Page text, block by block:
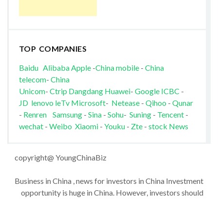
TOP COMPANIES
Baidu AlibabaApple-China mobile- China
telecom- China
Unicom- Ctrip Dangdang Huawei- Google ICBC -
JD lenovo leTv Microsoft- Netease- Qihoo - Qunar
- Renren Samsung- Sina- Sohu- Suning- Tencent-
wechat - Weibo Xiaomi- Youku - Zte- stock News
copyright@ YoungChinaBiz
Business in China , news for investors in China Investment
opportunity is huge in China. However, investors should